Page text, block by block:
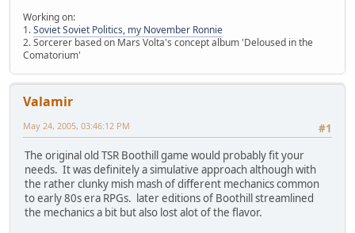
Working on:
1.Soviet Soviet Politics, my November Ronnie
2. Sorcerer based on Mars Volta's concept album 'Deloused in the
Comatorium'
Valamir
#1
May 24, 2005, 03:46:12 PM
The original old TSR Boothill game would probably fit your
needs. It was definitely a simulative approach although with
the rather clunky mish mash of different mechanics common
to early 80s era RPGs. later editions of Boothill streamlined
the mechanics a bit but also lost alot of the flavor.